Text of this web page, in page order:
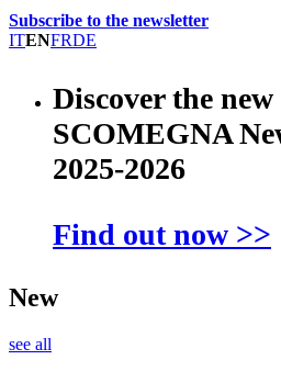
Subscribe to the newsletter
ITENFRDE
Discover the
SCOMEGNA
2025-2026
Find out now >>
New
see all